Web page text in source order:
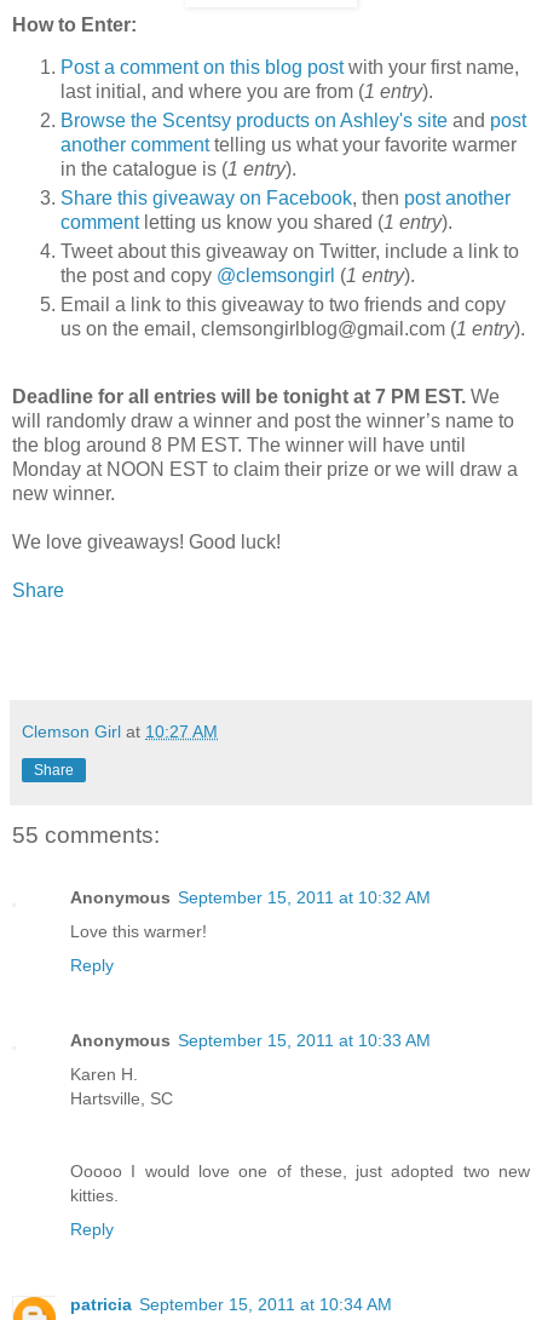
How to Enter:
Post a comment on this blog postwith your first name,
last initial, and where you are from (1 entry).
Browse the Scentsy products on Ashley's site and post
another commenttelling us what your favorite warmer
in the catalogue is (1 entry).
Share this giveaway on Facebook, then post another
commentletting us know you shared (1 entry).
Tweet about this giveaway on Twitter, include a link to
the post and copy @clemsongirl (1 entry).
Email a link to this giveaway to two friends and copy
us on the email, clemsongirlblog@gmail.com (1 entry).
Deadline for all entries will be tonight at 7 PM EST. We
will randomly draw a winner and post the winner’s name to
the blog around 8 PM EST. The winner will have until
Monday at NOON EST to claim their prize or we will draw a
new winner.
We love giveaways! Good luck!
Share
Clemson Girl at 10:27 AM
Share
55 comments:
Anonymous September 15, 2011 at 10:32 AM
Love this warmer!
Reply
Anonymous September 15, 2011 at 10:33 AM
Karen H.
Hartsville, SC
Ooooo I would love one of these, just adopted two new
kitties.
Reply
patricia September 15, 2011 at 10:34 AM